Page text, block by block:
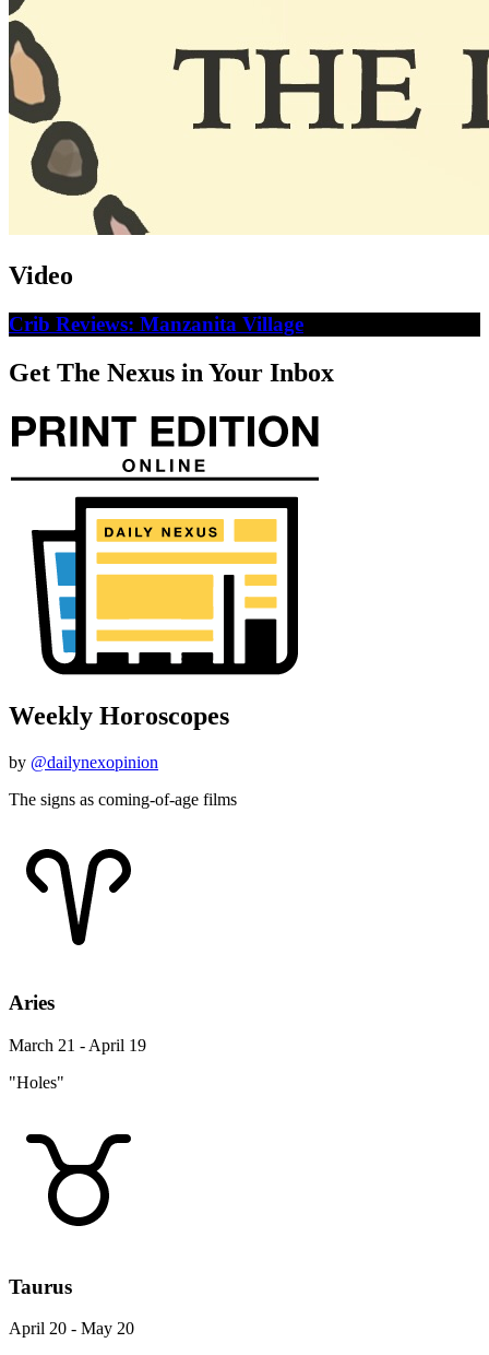
Video
Crib Reviews: Manzanita Village
Get The Nexus in Your Inbox
Weekly Horoscopes
by @dailynexopinion
The signs as coming-of-age films
Aries
March 21 - April 19
"Holes"
Taurus
April 20 - May 20